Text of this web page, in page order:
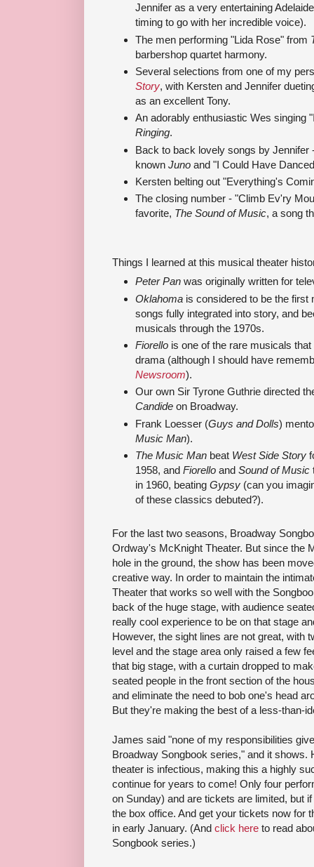
Jennifer as a very entertaining
timing to go with her incredible voice).
The men performing "Lida Rose" from
barbershop quartet harmony.
Several selections from one of my
Story, with Kersten and Jennifer
as an excellent Tony.
An adorably enthusiastic Wes singing
Ringing.
Back to back lovely songs by Jennifer
known Juno and "I Could Have
Kersten belting out "Everything's
The closing number - "Climb Ev'ry
favorite, The Sound of Music, a song
Things I learned at this musical theater
Peter Pan was originally written for
Oklahoma is considered to be the
songs fully integrated into story, and
musicals through the 1970s.
Fiorello is one of the rare musicals
drama (although I should have
Newsroom).
Our own Sir Tyrone Guthrie directed
Candide on Broadway.
Frank Loesser (Guys and Dolls)
Music Man).
The Music Man beat West Side Story
1958, and Fiorello and Sound of Music
in 1960, beating Gypsy (can you
of these classics debuted?).
For the last two seasons, Broadway
Ordway's McKnight Theater. But since the
hole in the ground, the show has been
creative way. In order to maintain the
Theater that works so well with the
back of the huge stage, with audience
really cool experience to be on that stage
However, the sight lines are not great, with
level and the stage area only raised a few
that big stage, with a curtain dropped to
seated people in the front section of the
and eliminate the need to bob one's head
But they're making the best of a less-than-
James said "none of my responsibilities
Broadway Songbook series," and it shows.
theater is infectious, making this a highly
continue for years to come! Only four
on Sunday) and are tickets are limited, but
the box office. And get your tickets now for
in early January. (And click here to read
Songbook series.)